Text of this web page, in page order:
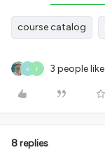
course catalog
K T 3 people
8 replies